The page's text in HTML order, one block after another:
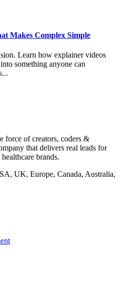
Makes Complex Simple
Learn how explainer videos
something anyone can
force of creators, coders &
that delivers real leads for
brands.
UK, Europe, Canada, Australia,